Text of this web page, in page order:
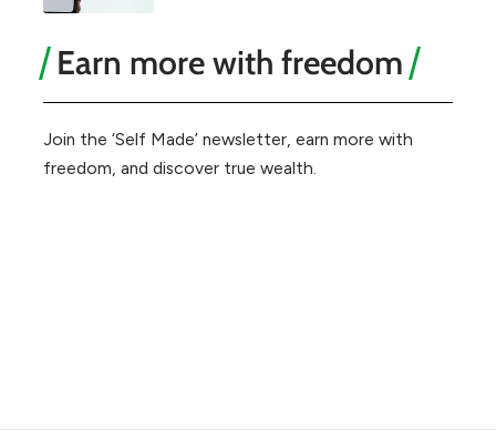
Earn more with freedom
Join the ‘Self Made’ newsletter, earn more with
freedom, and discover true wealth.